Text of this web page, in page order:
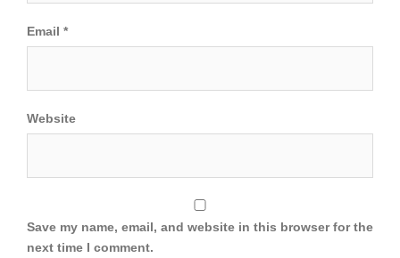
Email *
Website
Save my name, email, and website in this browser for the
next time I comment.